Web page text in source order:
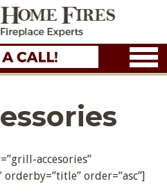
accesories”
orderby=”title” order=”asc”]